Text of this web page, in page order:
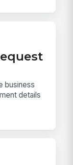
business
details